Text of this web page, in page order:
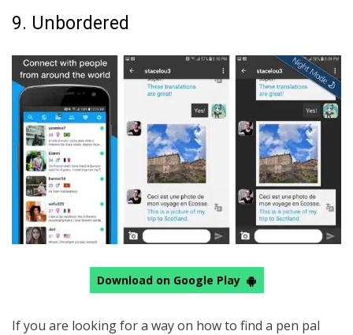
9. Unbordered
Download on Google Play
If you are looking for a way on how to find a pen pal